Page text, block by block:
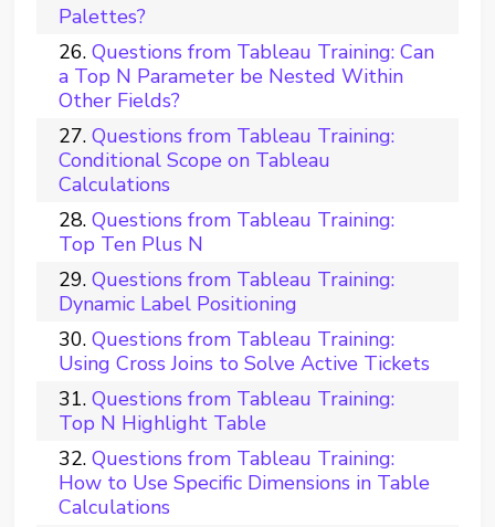
Palettes?
Questions from Tableau Training: Can
a Top N Parameter be Nested Within
Other Fields?
Questions from Tableau Training:
Conditional Scope on Tableau
Calculations
Questions from Tableau Training:
Top Ten Plus N
Questions from Tableau Training:
Dynamic Label Positioning
Questions from Tableau Training:
Using Cross Joins to Solve Active Tickets
Questions from Tableau Training:
Top N Highlight Table
Questions from Tableau Training:
How to Use Specific Dimensions in Table
Calculations